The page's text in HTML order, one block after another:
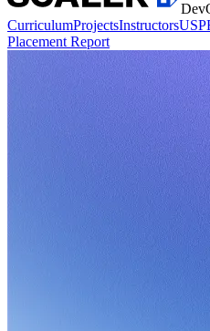
CurriculumProjectsInstructorsUSP
Placement Report